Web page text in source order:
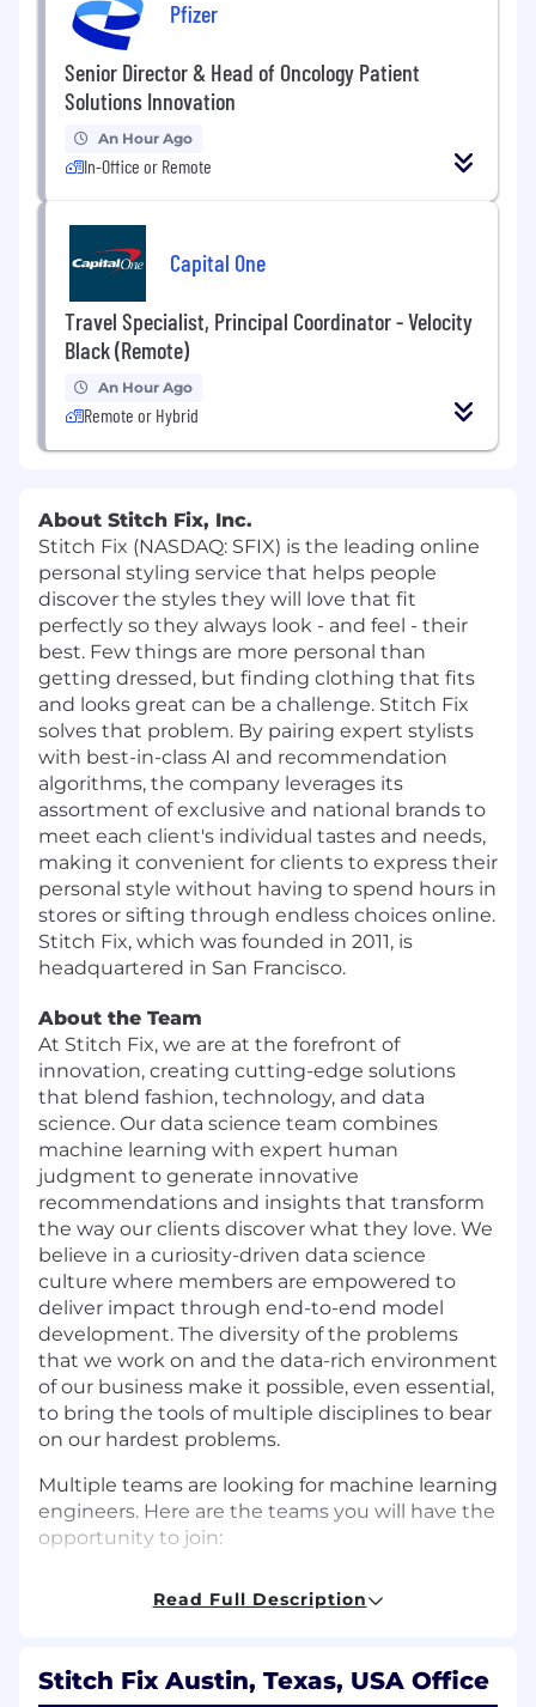
Pfizer
Senior Director & Head of Oncology Patient
Solutions Innovation
An Hour Ago
In-Office or Remote
Capital One
Travel Specialist, Principal Coordinator - Velocity
Black (Remote)
An Hour Ago
Remote or Hybrid
About Stitch Fix, Inc.
Stitch Fix (NASDAQ: SFIX) is the leading online
personal styling service that helps people
discover the styles they will love that fit
perfectly so they always look - and feel - their
best. Few things are more personal than
getting dressed, but finding clothing that fits
and looks great can be a challenge. Stitch Fix
solves that problem. By pairing expert stylists
with best-in-class AI and recommendation
algorithms, the company leverages its
assortment of exclusive and national brands to
meet each client's individual tastes and needs,
making it convenient for clients to express their
personal style without having to spend hours in
stores or sifting through endless choices online.
Stitch Fix, which was founded in 2011, is
headquartered in San Francisco.
About the Team
At Stitch Fix, we are at the forefront of
innovation, creating cutting-edge solutions
that blend fashion, technology, and data
science. Our data science team combines
machine learning with expert human
judgment to generate innovative
recommendations and insights that transform
the way our clients discover what they love. We
believe in a curiosity-driven data science
culture where members are empowered to
deliver impact through end-to-end model
development. The diversity of the problems
that we work on and the data-rich environment
of our business make it possible, even essential,
to bring the tools of multiple disciplines to bear
on our hardest problems.
Multiple teams are looking for machine learning
engineers. Here are the teams you will have the
opportunity to join:
developing the core recommender system,
strategies. The team’s goal is to enhance
Read Full Description
Stitch Fix Austin, Texas, USA Office